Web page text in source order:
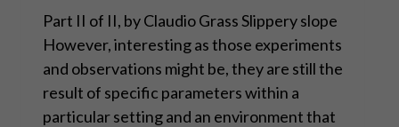
Part II of II, by Claudio Grass Slippery slope
However, interesting as those experiments
and observations might be, they are still the
result of specific parameters within a
particular setting and an environment that